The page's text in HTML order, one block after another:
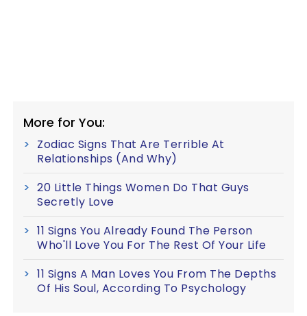
More for You:
Zodiac Signs That Are Terrible At
Relationships (And Why)
20 Little Things Women Do That Guys
Secretly Love
11 Signs You Already Found The Person
Who'll Love You For The Rest Of Your Life
11 Signs A Man Loves You From The Depths
Of His Soul, According To Psychology